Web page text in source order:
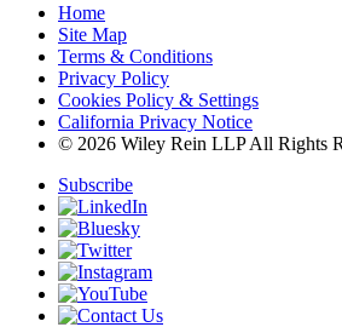
Home
Site Map
Terms & Conditions
Privacy Policy
Cookies Policy & Settings
California Privacy Notice
© 2026 Wiley Rein LLP All Rights
Subscribe